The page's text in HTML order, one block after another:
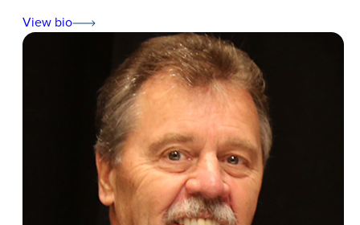
View bio